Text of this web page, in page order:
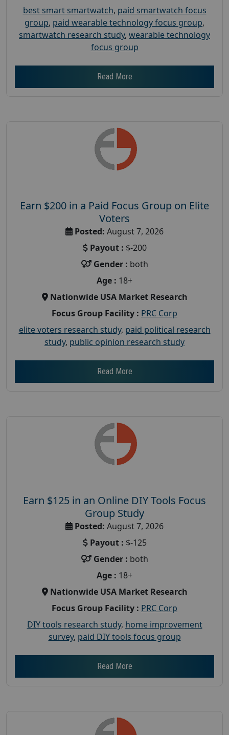
best smart smartwatch, paid smartwatch focus
group, paid wearable technology focus group,
smartwatch research study, wearable technology
focus group
Read More
Earn $200 in a Paid Focus Group on Elite
Voters
Posted: August 7, 2026
Payout : $-200
Gender : both
Age : 18+
Nationwide USA Market Research
Focus Group Facility : PRC Corp
elite voters research study, paid political research
study, public opinion research study
Read More
Earn $125 in an Online DIY Tools Focus
Group Study
Posted: August 7, 2026
Payout : $-125
Gender : both
Age : 18+
Nationwide USA Market Research
Focus Group Facility : PRC Corp
DIY tools research study, home improvement
survey, paid DIY tools focus group
Read More